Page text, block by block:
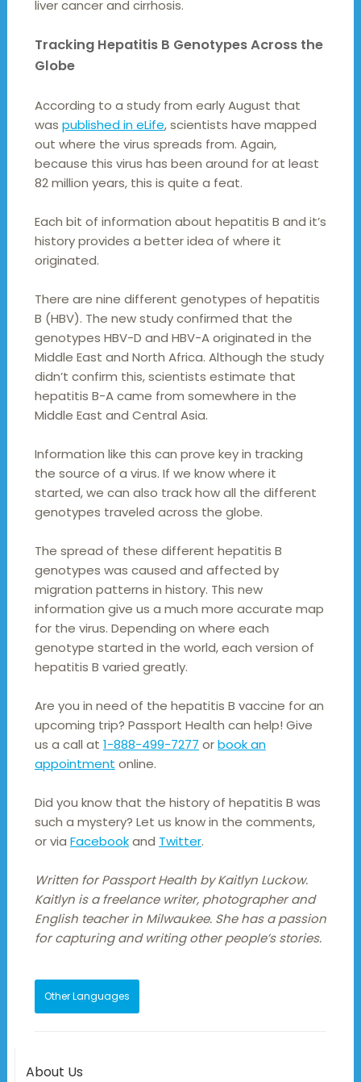
liver cancer and cirrhosis.
Tracking Hepatitis B Genotypes Across the
Globe
According to a study from early August that
was published in eLife, scientists have mapped
out where the virus spreads from. Again,
because this virus has been around for at least
82 million years, this is quite a feat.
Each bit of information about hepatitis B and it’s
history provides a better idea of where it
originated.
There are nine different genotypes of hepatitis
B (HBV). The new study confirmed that the
genotypes HBV-D and HBV-A originated in the
Middle East and North Africa. Although the study
didn’t confirm this, scientists estimate that
hepatitis B-A came from somewhere in the
Middle East and Central Asia.
Information like this can prove key in tracking
the source of a virus. If we know where it
started, we can also track how all the different
genotypes traveled across the globe.
The spread of these different hepatitis B
genotypes was caused and affected by
migration patterns in history. This new
information give us a much more accurate map
for the virus. Depending on where each
genotype started in the world, each version of
hepatitis B varied greatly.
Are you in need of the hepatitis B vaccine for an
upcoming trip? Passport Health can help! Give
us a call at 1-888-499-7277 orbook an
appointment online.
Did you know that the history of hepatitis B was
such a mystery? Let us know in the comments,
or via Facebookand Twitter.
Written for Passport Health by Kaitlyn Luckow.
Kaitlyn is a freelance writer, photographer and
English teacher in Milwaukee. She has a passion
for capturing and writing other people’s stories.
Other Languages
About Us